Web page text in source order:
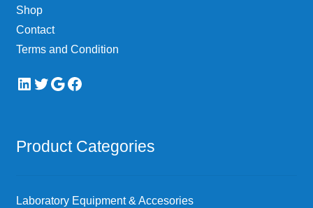
Shop
Contact
Terms and Condition
LinkedIn
Twitter
Google
Facebook
Product Categories
Laboratory Equipment & Accesories